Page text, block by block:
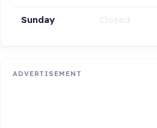
Sunday
ADVERTISEMENT